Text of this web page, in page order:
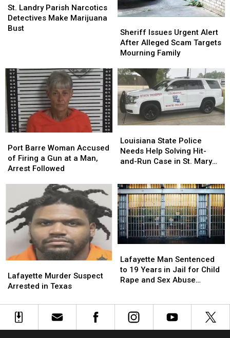
a
$500
Prepaid
a
$500
Prepaid
Landry
Parish
Narcotics
Bust
St. Landry Parish Narcotics
Detectives Make Marijuana
Bust
Landry
Parish
Narcotics
Bust
Issues
Urgent
Alert
Alleged
Scam
Targets
Mourning
Family
Sheriff Issues Urgent Alert
After Alleged Scam Targets
Mourning Family
Issues
Urgent
Alert
Alleged
Scam
Targets
Mourning
Family
Barre
Woman
Accused
Gun
at
Arrest
Followed
Port Barre Woman Accused
of Firing a Gun at a Man,
Arrest Followed
Barre
Woman
Accused
Gun
at
Man,
Arrest
Followed
State
Police
Needs
Hit-
and-
Run
Case
in
St.
Parish
Louisiana State Police
Needs Help Solving Hit-
and-Run Case in St. Mary
State
Police
Needs
Hit-
and-
Run
Case
in
St.
Parish
Murder
Suspect
in
Texas
Lafayette Murder Suspect
Arrested in Texas
Murder
Suspect
in
Texas
Man
Sentenced
to
Jail
for
Lafayette Man Sentenced
to 19 Years in Jail for Child
Rape and Sex Abuse
Man
Sentenced
to
Jail
for